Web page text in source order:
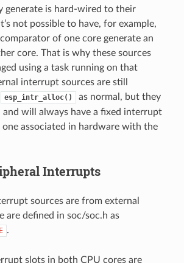
generate is hard-wired to their
not possible to have, for example,
of one core generate an
core. That is why these sources
using a task running on that
interrupt sources are still
esp_intr_alloc()
as normal, but they
and will always have a fixed interrupt
one associated in hardware with the
Interrupts
sources are from external
are defined in soc/soc.h as
.
slots in both CPU cores are